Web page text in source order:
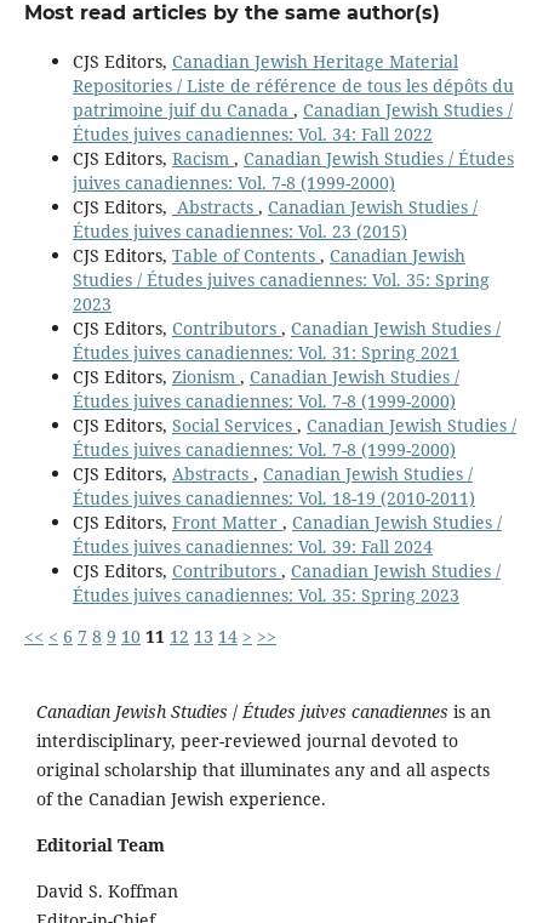
Most read articles by the same author(s)
CJS Editors, Canadian Jewish Heritage Material
Repositories / Liste de référence de tous les dépôts du
patrimoine juif du Canada , Canadian Jewish Studies /
Études juives canadiennes: Vol. 34: Fall 2022
CJS Editors, Racism , Canadian Jewish Studies / Études
juives canadiennes: Vol. 7-8 (1999-2000)
CJS Editors, Abstracts , Canadian Jewish Studies /
Études juives canadiennes: Vol. 23 (2015)
CJS Editors, Table of Contents , Canadian Jewish
Studies / Études juives canadiennes: Vol. 35: Spring
2023
CJS Editors, Contributors , Canadian Jewish Studies /
Études juives canadiennes: Vol. 31: Spring 2021
CJS Editors, Zionism , Canadian Jewish Studies /
Études juives canadiennes: Vol. 7-8 (1999-2000)
CJS Editors, Social Services , Canadian Jewish Studies /
Études juives canadiennes: Vol. 7-8 (1999-2000)
CJS Editors, Abstracts , Canadian Jewish Studies /
Études juives canadiennes: Vol. 18-19 (2010-2011)
CJS Editors, Front Matter , Canadian Jewish Studies /
Études juives canadiennes: Vol. 39: Fall 2024
CJS Editors, Contributors , Canadian Jewish Studies /
Études juives canadiennes: Vol. 35: Spring 2023
<< < 6 7 8 9 10 11 12 13 14 > >>
Canadian Jewish Studies /Études juives canadiennes is an
interdisciplinary, peer-reviewed journal devoted to
original scholarship that illuminates any and all aspects
of the Canadian Jewish experience.
Editorial Team
David S. Koffman